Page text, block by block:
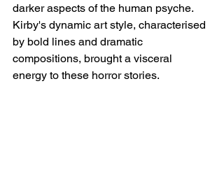
darker aspects of the human psyche.
Kirby's dynamic art style, characterised
by bold lines and dramatic
compositions, brought a visceral
energy to these horror stories.